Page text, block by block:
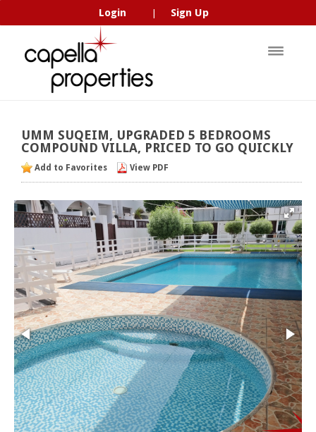
Login Sign Up
UMM SUQEIM, UPGRADED 5 BEDROOMS
COMPOUND VILLA, PRICED TO GO QUICKLY
Add to Favorites View PDF